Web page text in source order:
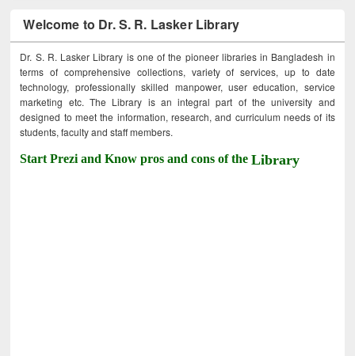
Welcome to Dr. S. R. Lasker Library
Dr. S. R. Lasker Library is one of the pioneer libraries in Bangladesh in
terms of comprehensive collections, variety of services, up to date
technology, professionally skilled manpower, user education, service
marketing etc. The Library is an integral part of the university and
designed to meet the information, research, and curriculum needs of its
students, faculty and staff members.
Start Prezi and Know pros and cons of theLibrary